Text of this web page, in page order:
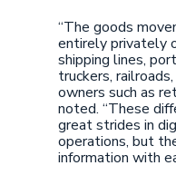
“The goods
entirely privately
shipping lines,
truckers,
owners such as
noted. “These
great strides in
operations, but
information with